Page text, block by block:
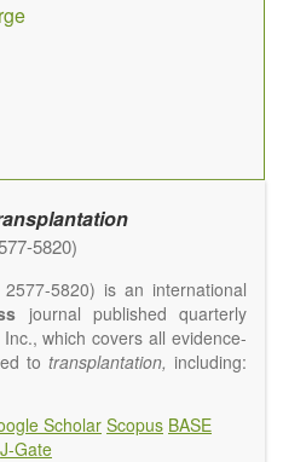
5820)
2577-5820) is an international
journal published quarterly
which covers all evidence-
to transplantation, including:
and the maintenance of
organs or parts of organs;
Scholar Scopus BASE
J-Gate